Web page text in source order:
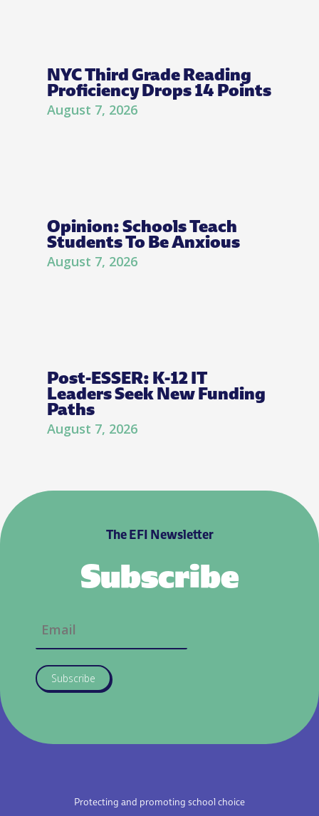
NYC Third Grade Reading
Proficiency Drops 14 Points
August 7, 2026
Opinion: Schools Teach
Students To Be Anxious
August 7, 2026
Post-ESSER: K-12 IT
Leaders Seek New Funding
Paths
August 7, 2026
The EFI Newsletter
Subscribe
Subscribe
Protecting and promoting school choice